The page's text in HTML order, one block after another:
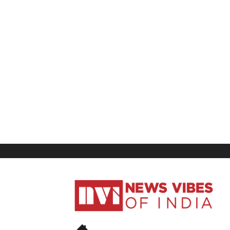
News
Vibes
India